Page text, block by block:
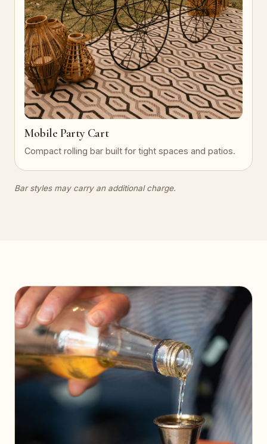
Mobile Party Cart
Compact rolling bar built for tight spaces and patios.
Bar styles may carry an additional charge.